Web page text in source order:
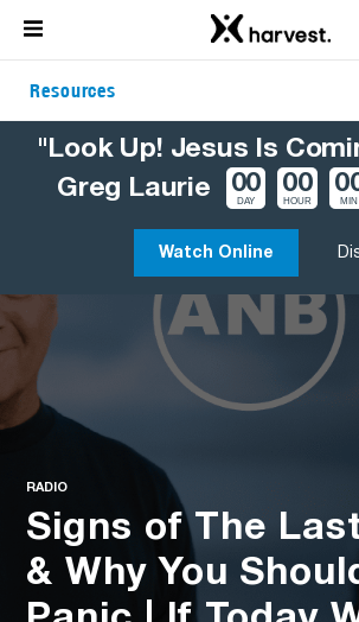
"Look Up! Jesus Is
Greg Laurie
00
DAY
00
HOUR MIN
Watch Online
Resources
RADIO
Signs of The
& Why You